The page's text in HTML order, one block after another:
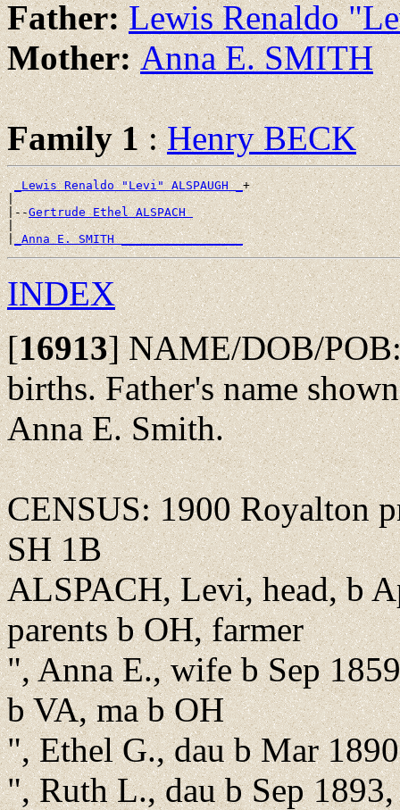
Father:Lewis Renaldo
Mother:Anna E. SMITH
Family 1:Henry BECK
_Lewis Renaldo "Levi" ALSPAUGH _+
|
|--Gertrude Ethel ALSPACH
|
|_Anna E. SMITH _________________
INDEX
[16913]NAME/DOB/
births. Father's name
Anna E. Smith.
CENSUS: 1900 Royalton
SH 1B
ALSPACH, Levi, head, b
parents b OH, farmer
", Anna E., wife b Sep
b VA, ma b OH
", Ethel G., dau b Mar
", Ruth L., dau b Sep